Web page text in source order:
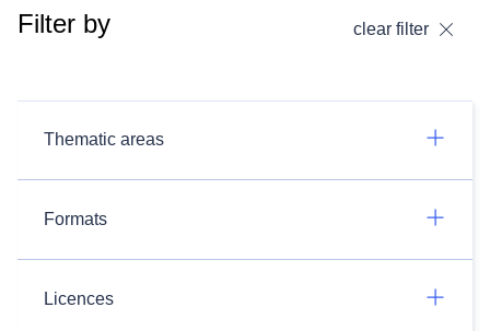
Filter by clear filter
Thematic areas
Formats
Licences